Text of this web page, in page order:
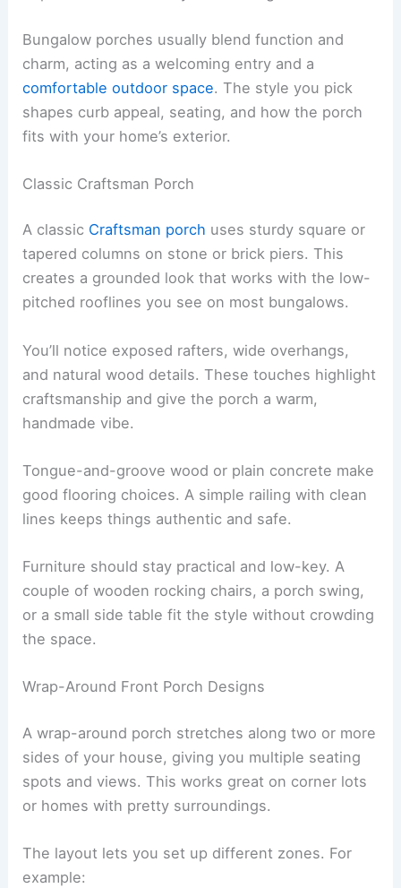
Bungalow porches usually blend function and
charm, acting as a welcoming entry and a
comfortable outdoor space. The style you pick
shapes curb appeal, seating, and how the porch
fits with your home’s exterior.
Classic Craftsman Porch
A classic Craftsman porch uses sturdy square or
tapered columns on stone or brick piers. This
creates a grounded look that works with the low-
pitched rooflines you see on most bungalows.
You’ll notice exposed rafters, wide overhangs,
and natural wood details. These touches highlight
craftsmanship and give the porch a warm,
handmade vibe.
Tongue-and-groove wood or plain concrete make
good flooring choices. A simple railing with clean
lines keeps things authentic and safe.
Furniture should stay practical and low-key. A
couple of wooden rocking chairs, a porch swing,
or a small side table fit the style without crowding
the space.
Wrap-Around Front Porch Designs
A wrap-around porch stretches along two or more
sides of your house, giving you multiple seating
spots and views. This works great on corner lots
or homes with pretty surroundings.
The layout lets you set up different zones. For
example: